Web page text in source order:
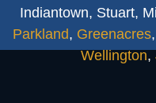
Indiantown, Stuart,
Parkland, Greenacres,
Wellington,